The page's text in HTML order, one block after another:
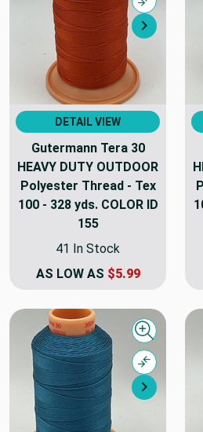
Next
Compare
DETAIL VIEW
Gutermann Tera 30
HEAVY DUTY OUTDOOR
Polyester Thread - Tex
100 - 328 yds. COLOR ID
155
41 In Stock
AS LOW AS $5.99
Next
Quick view
Compare